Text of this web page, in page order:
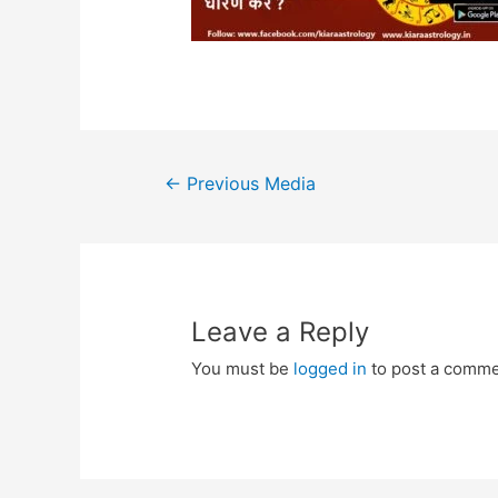
Post
← Previous Media
Leave a Reply
You must be logged in to post a